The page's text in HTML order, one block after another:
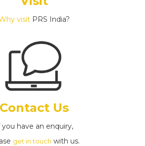
visit PRS India?
Contact Us
you have an enquiry,
get in touch with us.